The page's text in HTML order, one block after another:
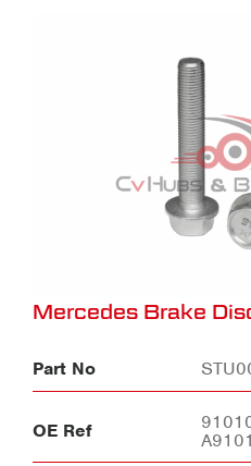
Mercedes Brake
Part No
OE Ref